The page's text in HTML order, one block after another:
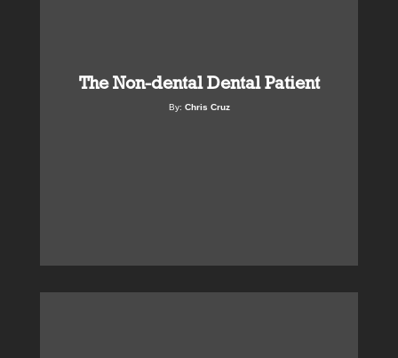
The Non-dental Dental Patient
By: Chris Cruz